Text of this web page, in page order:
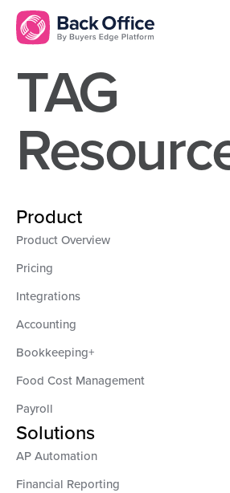
TAG
Product
Product Overview
Pricing
Integrations
Accounting
Bookkeeping+
Food Cost Management
Payroll
Solutions
AP Automation
Financial Reporting